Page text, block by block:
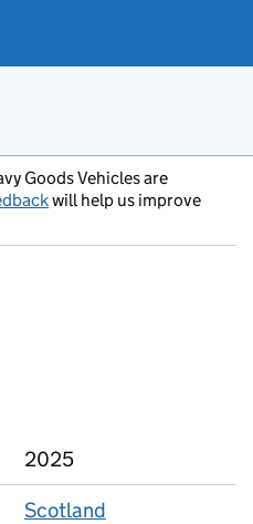
Goods Vehicles are
will help us improve
2025
Scotland